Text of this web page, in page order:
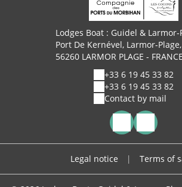
Lodges Boat : Guidel & Larmor-
Port De Kernével, Larmor-
56260 LARMOR PLAGE - FRANCE
+33 6 19 45 33 82
+33 6 19 45 33 82
Contact by mail
Legal notice | Terms of